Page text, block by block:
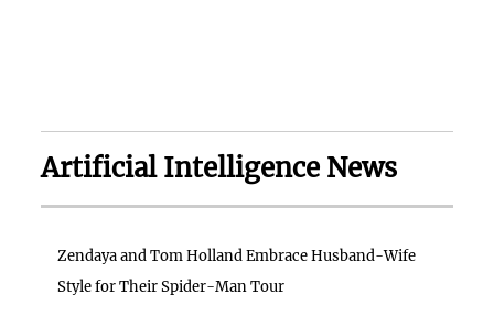
Artificial Intelligence News
Zendaya and Tom Holland Embrace Husband-Wife
Style for Their Spider-Man Tour